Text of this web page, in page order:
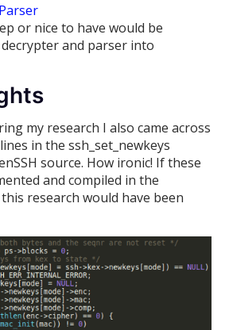
or nice to have would be
and parser into
my research I also came across
in the ssh_set_newkeys
source. How ironic! If these
and compiled in the
research would have been